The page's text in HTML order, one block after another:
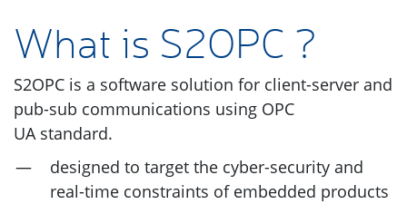
What is S2OPC ?
S2OPC is a software solution for client-server and
pub-sub communications using OPC
UAstandard.
designed to target the cyber-security and
real-time constraints of embedded products